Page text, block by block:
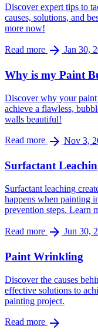
Discover expert tips to
causes, solutions, and
more now!
Read more arrow_forward Jan 30,
Why is my Paint
Discover why your
achieve a flawless,
walls beautiful!
Read more arrow_forward Nov 3,
Surfactant
Surfactant leaching
happens when painting
prevention steps. Learn
Read more arrow_forward Jun 30,
Paint Wrinkling
Discover the causes
effective solutions to
painting project.
Read more arrow_forward